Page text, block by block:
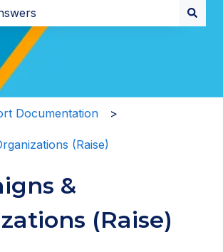
because the search field
Documentation
(Raise)
&
(Raise)